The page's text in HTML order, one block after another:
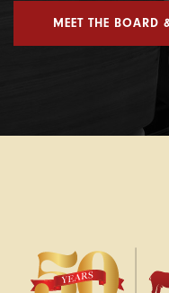
MEET THE BOARD